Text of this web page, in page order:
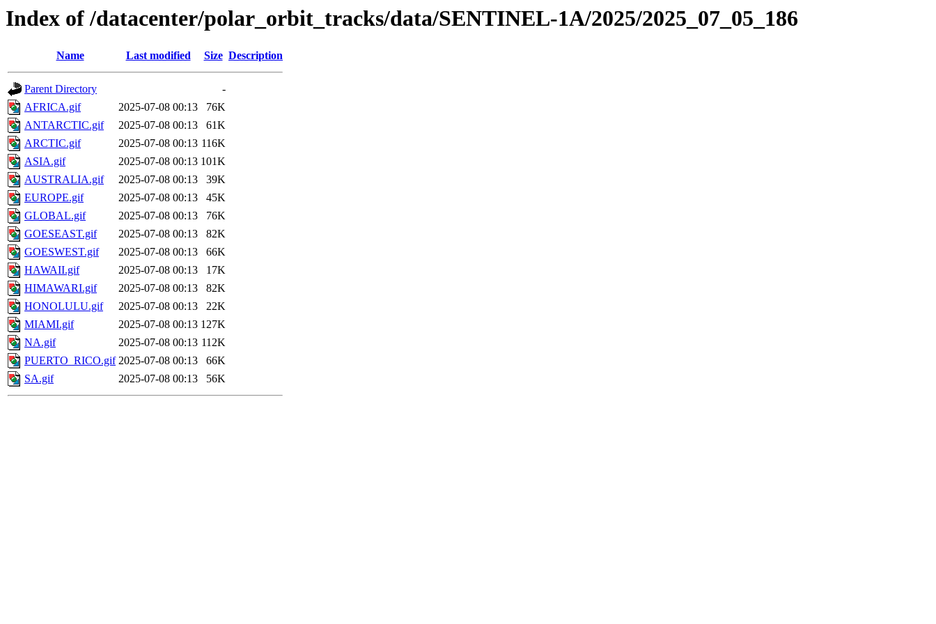
Index of /datacenter/polar_orbit_tracks/data/SENTINEL-1A/2025/2025_07_05_186
Name Last modified Size Description
Parent Directory
-
AFRICA.gif
2025-07-08 00:13
76K
ANTARCTIC.gif
2025-07-08 00:13
61K
ARCTIC.gif
2025-07-08 00:13 116K
ASIA.gif
2025-07-08 00:13 101K
AUSTRALIA.gif
2025-07-08 00:13
39K
EUROPE.gif
2025-07-08 00:13
45K
GLOBAL.gif
2025-07-08 00:13
76K
GOESEAST.gif
2025-07-08 00:13
82K
GOESWEST.gif
2025-07-08 00:13
66K
HAWAII.gif
2025-07-08 00:13
17K
HIMAWARI.gif
2025-07-08 00:13
82K
HONOLULU.gif
2025-07-08 00:13
22K
MIAMI.gif
2025-07-08 00:13 127K
NA.gif
2025-07-08 00:13 112K
PUERTO_RICO.gif 2025-07-08 00:13
66K
SA.gif
2025-07-08 00:13 56K